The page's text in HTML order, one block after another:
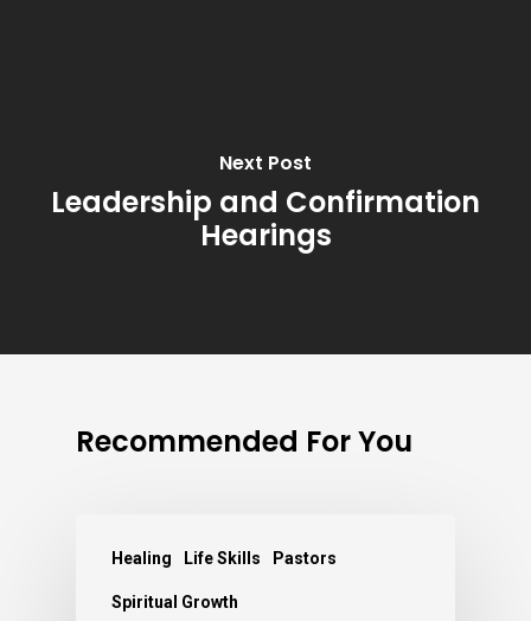
Next Post
Leadership and Confirmation
Hearings
Recommended For You
Healing Life Skills Pastors
Spiritual Growth